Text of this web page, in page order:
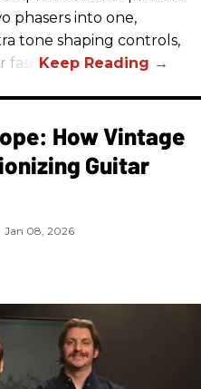
phasers into one,
tone shaping controls,
How Vintage
Guitar
Jan 08, 2026